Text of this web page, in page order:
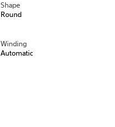
Shape
Round
Winding
Automatic